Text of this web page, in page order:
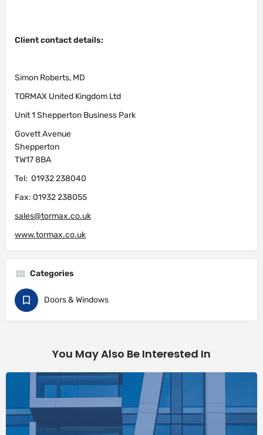
Client contact details:
Simon Roberts, MD
TORMAX United Kingdom Ltd
Unit 1 Shepperton Business Park
Govett Avenue
Shepperton
TW17 8BA
Tel: 01932 238040
Fax: 01932 238055
sales@tormax.co.uk
www.tormax.co.uk
Categories
Doors & Windows
You May Also Be Interested In